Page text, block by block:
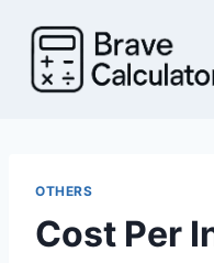
content
OTHERS
Cost Per